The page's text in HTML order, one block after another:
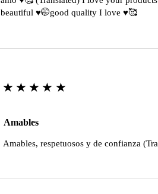
beautiful ♥️🤭good quality I love ♥️🥰
★★★★★
Amables
Amables, respetuosos y de confianza